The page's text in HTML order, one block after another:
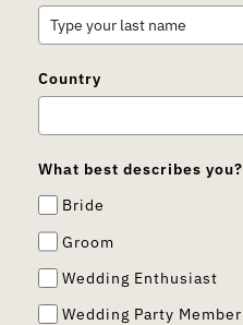
Country
What best describes you?
Bride
Groom
Wedding Enthusiast
Wedding Party Member